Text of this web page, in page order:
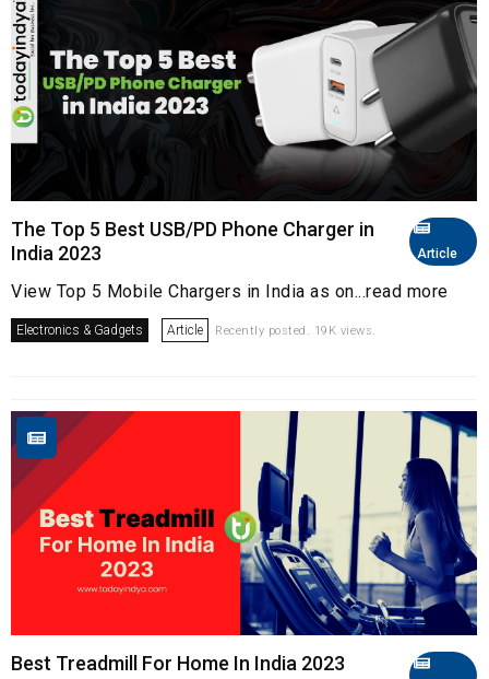
Article
The Top 5 Best USB/PD Phone Charger in
India 2023
View Top 5 Mobile Chargers in India as on...read more
Electronics & Gadgets Article Recently posted. 19K views.
Best Treadmill For Home In India 2023